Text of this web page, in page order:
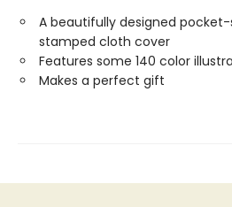
A beautifully designed
stamped cloth cover
Features some 140 color
Makes a perfect gift